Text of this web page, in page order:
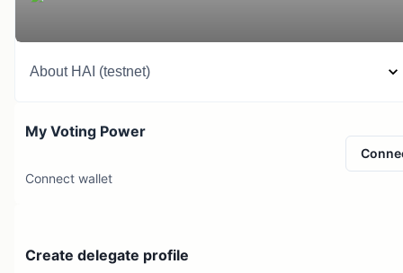
About HAI (testnet)
My Voting Power
Connect wallet
Create delegate profile